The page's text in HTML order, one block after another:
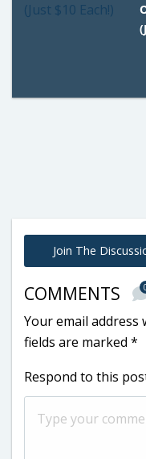
Join The
COMMENTS
Your email address
fields are marked *
Respond to this